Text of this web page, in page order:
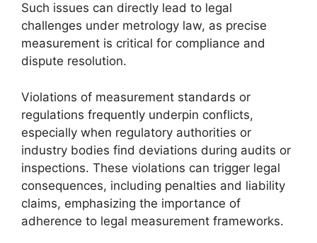
Such issues can directly lead to legal
challenges under metrology law, as precise
measurement is critical for compliance and
dispute resolution.
Violations of measurement standards or
regulations frequently underpin conflicts,
especially when regulatory authorities or
industry bodies find deviations during audits or
inspections. These violations can trigger legal
consequences, including penalties and liability
claims, emphasizing the importance of
adherence to legal measurement frameworks.